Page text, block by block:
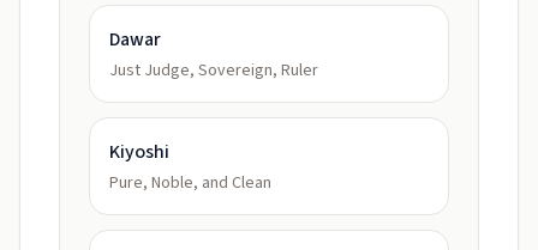
Dawar
Just Judge, Sovereign, Ruler
Kiyoshi
Pure, Noble, and Clean